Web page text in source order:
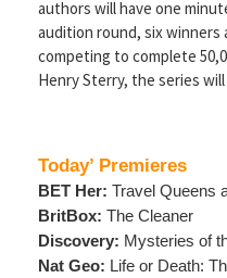
authors will have one
audition round, six winners
competing to complete
Henry Sterry, the series
Today’ Premieres
BET Her: Travel Queens
BritBox: The Cleaner
Discovery: Mysteries of
Nat Geo: Life or Death: